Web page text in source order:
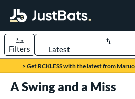
Page Content Begins Here
> Get RCKLESS with the latest from
Sort Results
Filters
A Swing and a Miss